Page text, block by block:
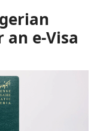
e-Visa